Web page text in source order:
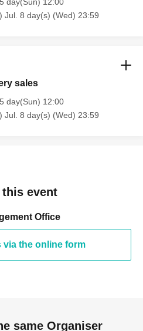
Jul. 8 day(s) (Wed) 23:59
sales
day(Sun) 12:00
Jul. 8 day(s) (Wed) 23:59
event
Office
via the online form
same Organiser